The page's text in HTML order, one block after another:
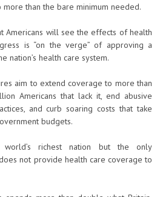
than the bare minimum needed.
Americans will see the effects of health
is “on the verge” of approving a
nation’s health care system.
aim to extend coverage to more than
Americans that lack it, end abusive
and curb soaring costs that take
budgets.
richest nation but the only
not provide health care coverage to